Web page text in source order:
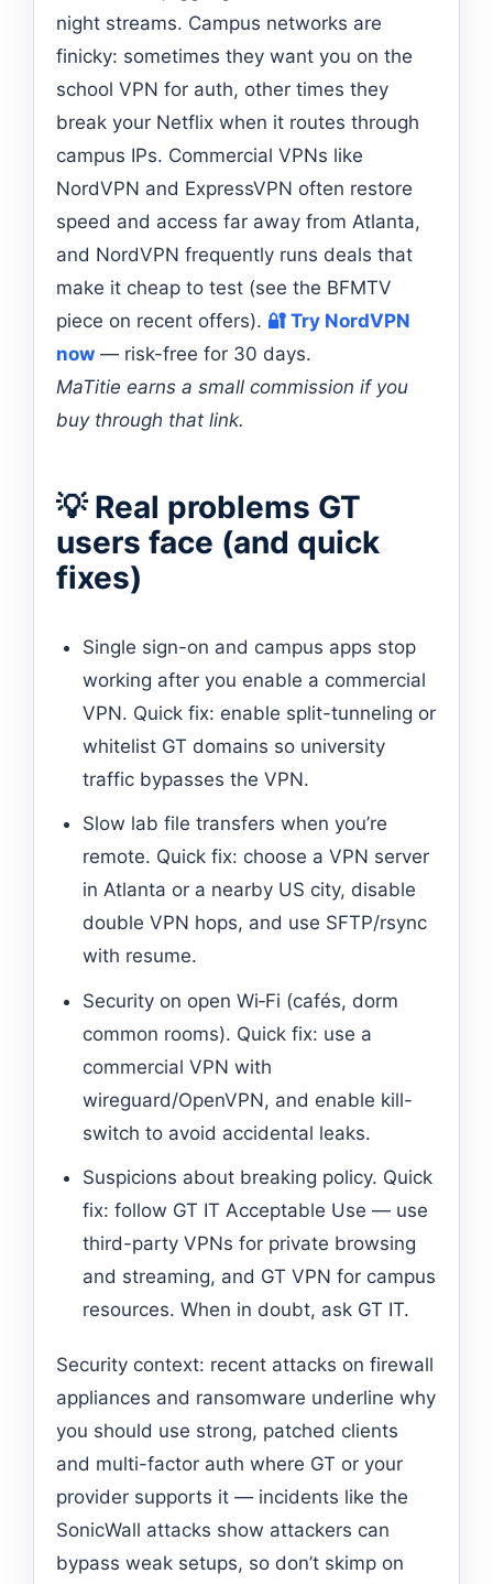
night streams. Campus networks are
finicky: sometimes they want you on the
school VPN for auth, other times they
break your Netflix when it routes through
campus IPs. Commercial VPNs like
NordVPN and ExpressVPN often restore
speed and access far away from Atlanta,
and NordVPN frequently runs deals that
make it cheap to test (see the BFMTV
piece on recent offers). 🔐 Try NordVPN
now — risk-free for 30 days.
MaTitie earns a small commission if you
buy through that link.
💡 Real problems GT
users face (and quick
fixes)
Single sign-on and campus apps stop
working after you enable a commercial
VPN. Quick fix: enable split-tunneling or
whitelist GT domains so university
traffic bypasses the VPN.
Slow lab file transfers when you’re
remote. Quick fix: choose a VPN server
in Atlanta or a nearby US city, disable
double VPN hops, and use SFTP/rsync
with resume.
Security on open Wi‑Fi (cafés, dorm
common rooms). Quick fix: use a
commercial VPN with
wireguard/OpenVPN, and enable kill-
switch to avoid accidental leaks.
Suspicions about breaking policy. Quick
fix: follow GT IT Acceptable Use — use
third-party VPNs for private browsing
and streaming, and GT VPN for campus
resources. When in doubt, ask GT IT.
Security context: recent attacks on firewall
appliances and ransomware underline why
you should use strong, patched clients
and multi-factor auth where GT or your
provider supports it — incidents like the
SonicWall attacks show attackers can
bypass weak setups, so don’t skimp on